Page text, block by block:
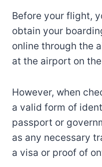
Before your flight,
obtain your
online through the
at the airport on
However, when
a valid form of
passport or
as any necessary
a visa or proof of